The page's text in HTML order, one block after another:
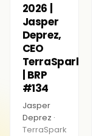
2026 |
Jasper
Deprez,
CEO
TerraSpark
| BRP
#134
Jasper
Deprez ·
TerraSpark